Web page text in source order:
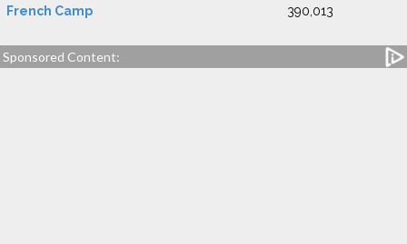
French Camp 390,013
Sponsored Content: